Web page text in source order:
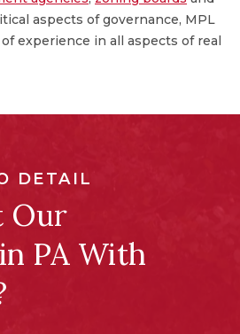
aspects of governance, MPL
experience in all aspects of real
DETAIL
Our
PA With